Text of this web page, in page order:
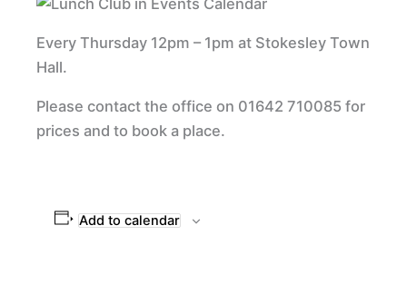
Every Thursday 12pm – 1pm at Stokesley Town
Hall.
Please contact the office on 01642 710085 for
prices and to book a place.
Add to calendar